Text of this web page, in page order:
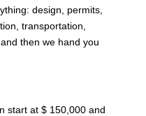
design, permits,
transportation,
then we hand you
start at $ 150,000 and